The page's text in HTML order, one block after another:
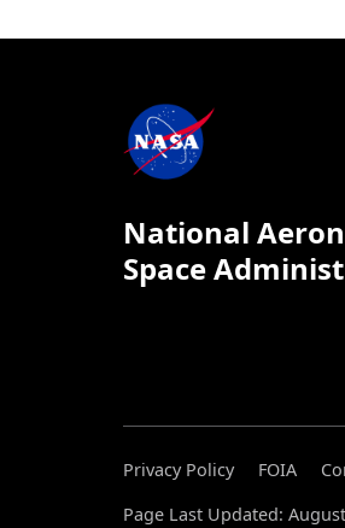
National
Space
Privacy Policy FOIA
Page Last Updated: